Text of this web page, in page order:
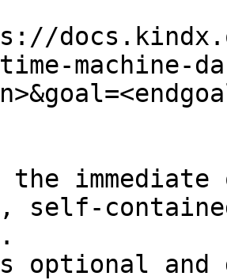
machine-
self-
optional and